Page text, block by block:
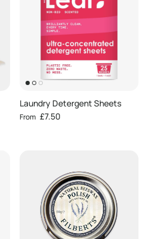
Laundry Detergent Sheets
Regular price
From £7.50